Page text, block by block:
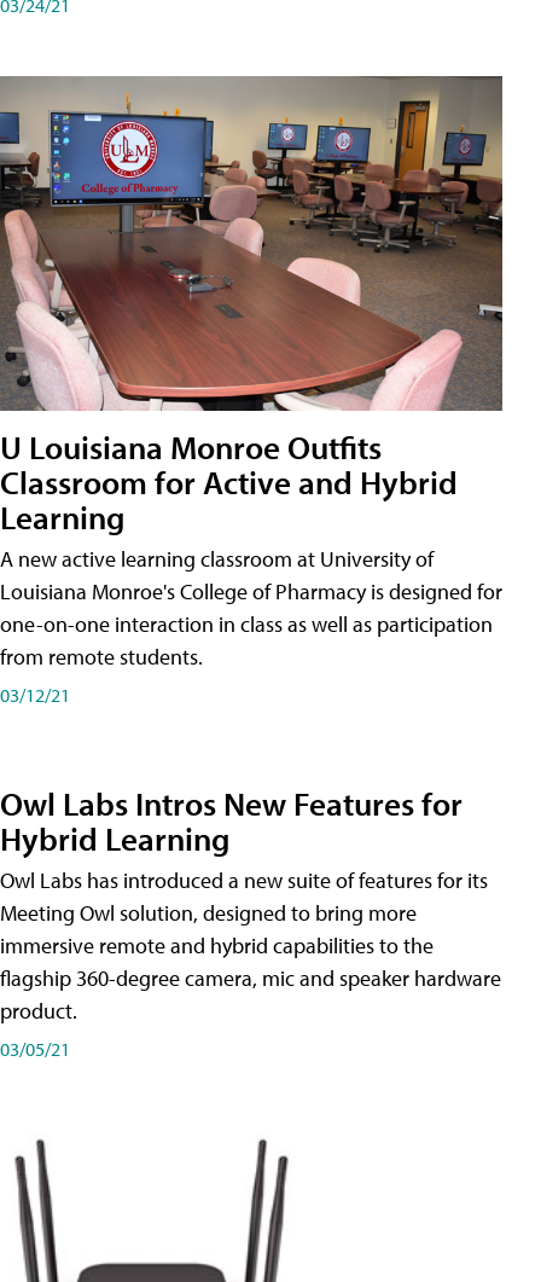
U Louisiana Monroe Outfits
Classroom for Active and Hybrid
Learning
A new active learning classroom at University of
Louisiana Monroe's College of Pharmacy is designed for
one-on-one interaction in class as well as participation
from remote students.
03/12/21
Owl Labs Intros New Features for
Hybrid Learning
Owl Labs has introduced a new suite of features for its
Meeting Owl solution, designed to bring more
immersive remote and hybrid capabilities to the
flagship 360-degree camera, mic and speaker hardware
product.
03/05/21